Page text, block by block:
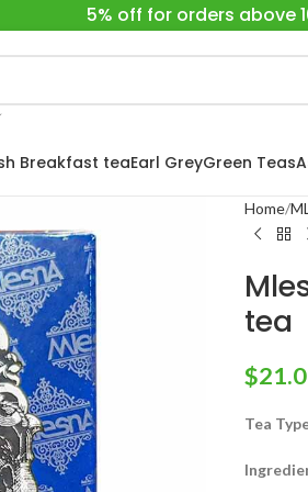
5% off for orders above
Breakfast teaEarl GreyGreen Teas
Home
tea
$
Tea